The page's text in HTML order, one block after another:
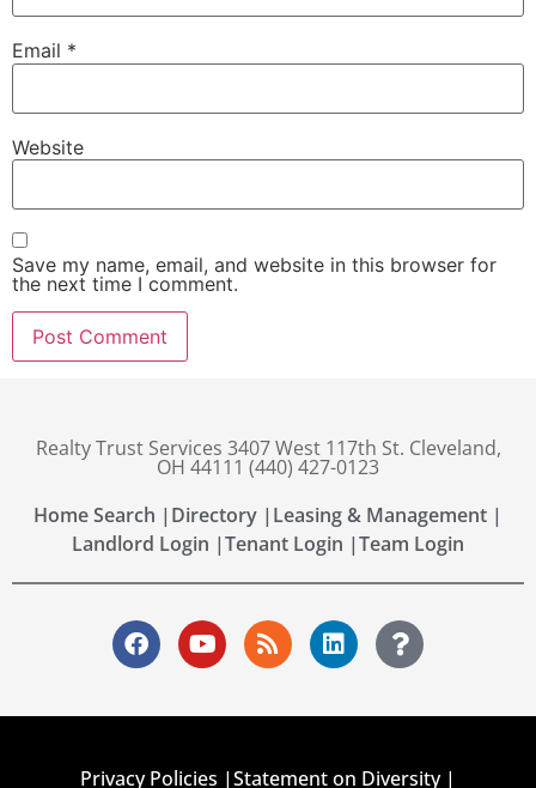
Email *
Website
Save my name, email, and website in this browser for
the next time I comment.
Realty Trust Services 3407 West 117th St. Cleveland,
OH 44111 (440) 427-0123
Home Search | Directory | Leasing & Management |
Landlord Login |Tenant Login |Team Login
Privacy Policies |Statement on Diversity |